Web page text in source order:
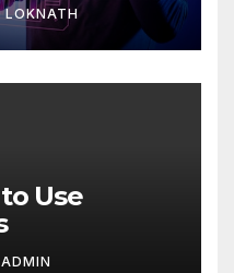
LOKNATH
Use
ADMIN